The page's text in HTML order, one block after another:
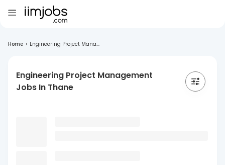
Home > Engineering Project Mana...
Engineering Project Management
Jobs In Thane